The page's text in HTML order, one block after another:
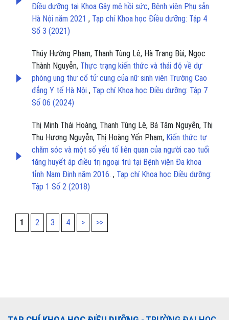
Điều dưỡng tại Khoa Gây mê hồi sức, Bệnh viện Phụ sản
Hà Nội năm 2021 , Tạp chí Khoa học Điều dưỡng: Tập 4
Số 3 (2021)
Thúy Hường Phạm, Thanh Tùng Lê, Hà Trang Bùi, Ngọc
Thành Nguyễn, Thực trạng kiến thức và thái độ về dự
phòng ung thư cổ tử cung của nữ sinh viên Trường Cao
đẳng Y tế Hà Nội , Tạp chí Khoa học Điều dưỡng: Tập 7
Số 06 (2024)
Thị Minh Thái Hoàng, Thanh Tùng Lê, Bá Tâm Nguyễn, Thị
Thu Hương Nguyễn, Thị Hoàng Yến Phạm, Kiến thức tự
chăm sóc và một số yếu tố liên quan của người cao tuổi
tăng huyết áp điều trị ngoại trú tại Bệnh viện Đa khoa
tỉnh Nam Định năm 2016. , Tạp chí Khoa học Điều dưỡng:
Tập 1 Số 2 (2018)
1 2 3 4 > >>